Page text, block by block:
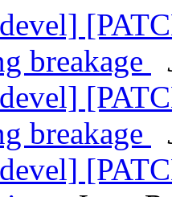
breakage
breakage